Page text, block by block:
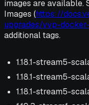
images are available.
Images (https://
upgrades/vvp-
additional tags.
1.18.1-stream5-
1.18.1-stream5-
1.18.1-stream5-